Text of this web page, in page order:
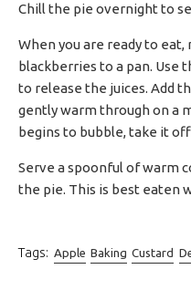
Chill the pie overnight to
When you are ready to
blackberries to a pan. Use
to release the juices. Add
gently warm through on a
begins to bubble, take it
Serve a spoonful of warm
the pie. This is best eaten
Tags: Apple Baking Custard